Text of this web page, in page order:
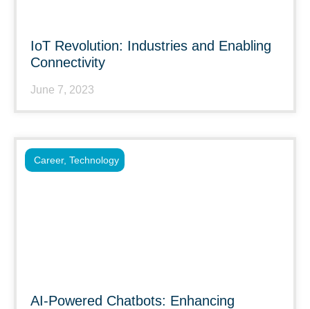
IoT Revolution: Industries and Enabling
Connectivity
June 7, 2023
AI-Powered Chatbots: Enhancing
Career, Technology